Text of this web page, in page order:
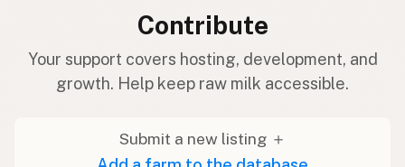
Contribute
Your support covers hosting, development, and
growth. Help keep raw milk accessible.
Submit a new listing ＋